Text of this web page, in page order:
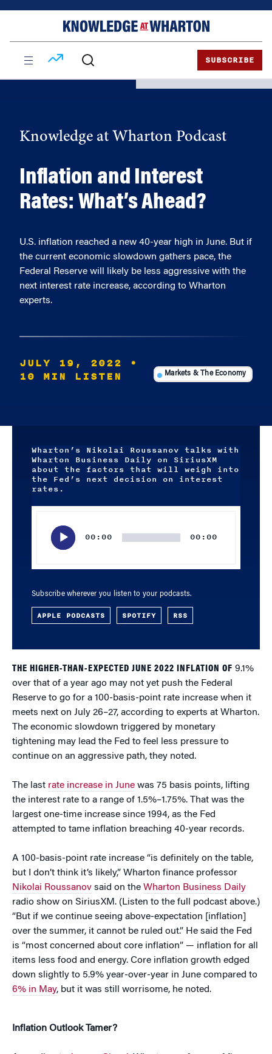
SUBSCRIBE
Knowledge at Wharton Podcast
Inflation and Interest
Rates: What’s Ahead?
U.S. inflation reached a new 40-year high in June. But if
the current economic slowdown gathers pace, the
Federal Reserve will likely be less aggressive with the
next interest rate increase, according to Wharton
experts.
JULY 19, 2022
•
10 MIN LISTEN
Markets & The Economy
Wharton’s Nikolai Roussanov talks with
Wharton Business Daily on SiriusXM
about the factors that will weigh into
the Fed’s next decision on interest
rates.
00:00 00:00
Subscribe wherever you listen to your podcasts.
APPLE PODCASTS SPOTIFY RSS
THE HIGHER-THAN-EXPECTED JUNE 2022 INFLATION OF 9.1%
over that of a year ago may not yet push the Federal
Reserve to go for a 100-basis-point rate increase when it
meets next on July 26–27, according to experts at Wharton.
The economic slowdown triggered by monetary
tightening may lead the Fed to feel less pressure to
continue on an aggressive path, they noted.
The last rate increase in June was 75 basis points, lifting
the interest rate to a range of 1.5%–1.75%. That was the
largest one-time increase since 1994, as the Fed
attempted to tame inflation breaching 40-year records.
A 100-basis-point rate increase “is definitely on the table,
but I don’t think it’s likely,” Wharton finance professor
Nikolai Roussanov said on the Wharton Business Daily
radio show on SiriusXM. (Listen to the full podcast above.)
“But if we continue seeing above-expectation [inflation]
over the summer, it cannot be ruled out.” He said the Fed
is “most concerned about core inflation” — inflation for all
items less food and energy. Core inflation growth edged
down slightly to 5.9% year-over-year in June compared to
6% in May, but it was still worrisome, he noted.
Inflation Outlook Tamer?